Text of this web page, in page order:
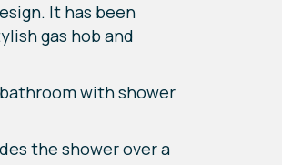
It has been
gas hob and
with shower
the shower over a